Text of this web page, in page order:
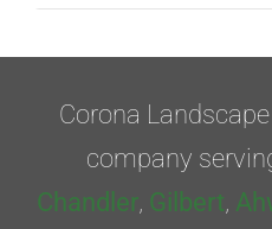
Corona
company
Chandler, Gilbert,